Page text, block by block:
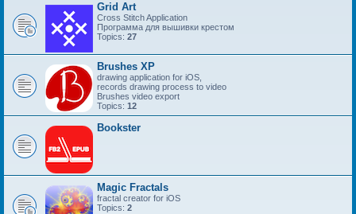
Grid Art
Cross Stitch Application
Программа для вышивки крестом
Topics: 27
Brushes XP
drawing application for iOS,
records drawing process to video
Brushes video export
Topics: 12
Bookster
Magic Fractals
fractal creator for iOS
Topics: 2